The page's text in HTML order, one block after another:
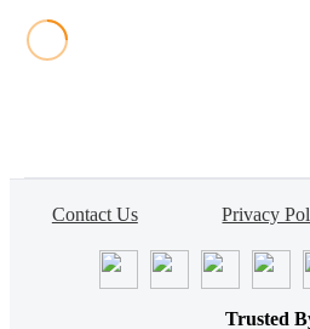
Contact Us Privacy
Trusted